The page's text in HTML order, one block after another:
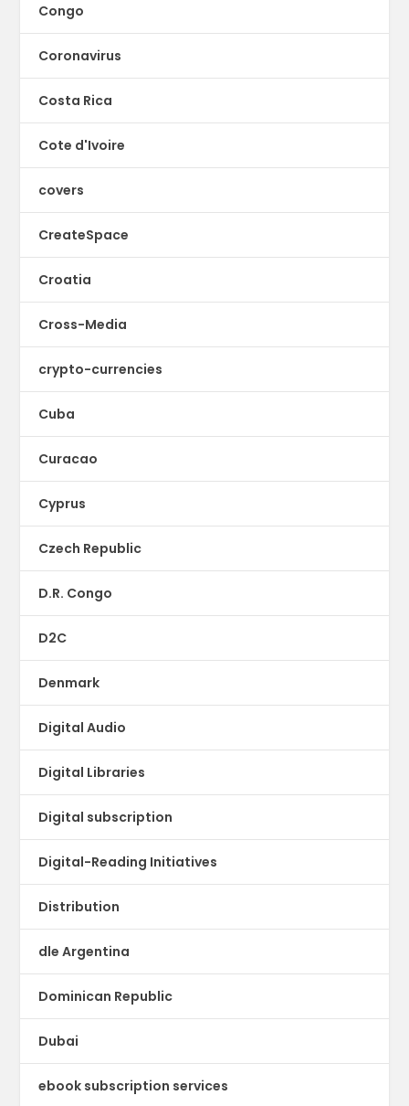
Congo
Coronavirus
Costa Rica
Cote d'Ivoire
covers
CreateSpace
Croatia
Cross-Media
crypto-currencies
Cuba
Curacao
Cyprus
Czech Republic
D.R. Congo
D2C
Denmark
Digital Audio
Digital Libraries
Digital subscription
Digital-Reading Initiatives
Distribution
dle Argentina
Dominican Republic
Dubai
ebook subscription services